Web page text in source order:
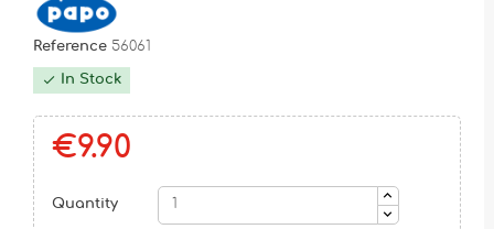
Reference 56061
 In Stock
€9.90
Quantity